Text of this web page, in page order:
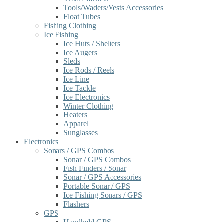
Tools/Waders/Vests Accessories
Float Tubes
Fishing Clothing
Ice Fishing
Ice Huts / Shelters
Ice Augers
Sleds
Ice Rods / Reels
Ice Line
Ice Tackle
Ice Electronics
Winter Clothing
Heaters
Apparel
Sunglasses
Electronics
Sonars / GPS Combos
Sonar / GPS Combos
Fish Finders / Sonar
Sonar / GPS Accessories
Portable Sonar / GPS
Ice Fishing Sonars / GPS
Flashers
GPS